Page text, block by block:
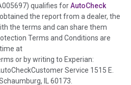
Check
History at a Glance
vehicle history events
or damage and associated
severity or airbag deployed if
will include collision damage
accidents, salvage auction,
) qualifies forAutoCheck
the report from a dealer, the
the terms and can share them
Terms and Conditions are
at
or by writing to Experian:
Service 1515 E.
IL 60173.